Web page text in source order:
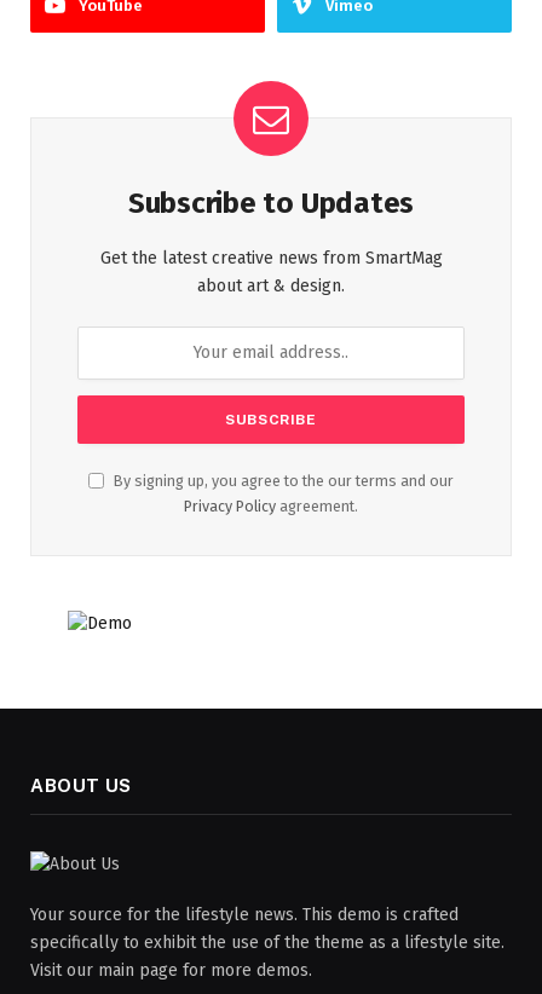
YouTube Vimeo
Subscribe to Updates
Get the latest creative news from SmartMag
about art & design.
By signing up, you agree to the our terms and our
Privacy Policy agreement.
ABOUT US
Your source for the lifestyle news. This demo is crafted
specifically to exhibit the use of the theme as a lifestyle site.
Visit our main page for more demos.